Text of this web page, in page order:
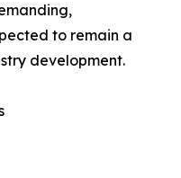
to remain a
development.